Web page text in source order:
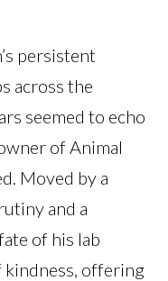
persistent
across the
seemed to echo
of Animal
Moved by a
and a
of his lab
kindness, offering